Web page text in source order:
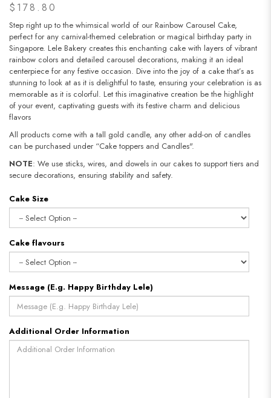
$178.80
Step right up to the whimsical world of our Rainbow Carousel Cake,
perfect for any carnival-themed celebration or magical birthday party in
Singapore. Lele Bakery creates this enchanting cake with layers of vibrant
rainbow colors and detailed carousel decorations, making it an ideal
centerpiece for any festive occasion. Dive into the joy of a cake that’s as
stunning to look at as it is delightful to taste, ensuring your celebration is as
memorable as it is colorful. Let this imaginative creation be the highlight
of your event, captivating guests with its festive charm and delicious
flavors
All products come with a tall gold candle, any other add-on of candles
can be purchased under “Cake toppers and Candles".
NOTE: We use sticks, wires, and dowels in our cakes to support tiers and
secure decorations, ensuring stability and safety.​​​​​​​
Cake Size
Cake flavours
Message (E.g. Happy Birthday Lele)
Additional Order Information